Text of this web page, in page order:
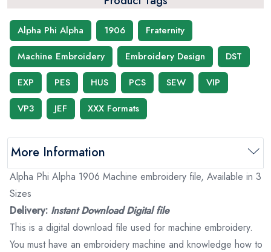
Alpha Phi Alpha 1906
Fraternity
Machine Embroidery
Embroidery Design
DST
EXP
PES HUS PCS SEW
VIP
VP3
JEF XXX Formats
More Information
Alpha Phi Alpha 1906 Machine embroidery file, Available in 3
Sizes
Delivery: Instant Download Digital file
This is a digital download file used for machine embroidery.
You must have an embroidery machine and knowledge how to